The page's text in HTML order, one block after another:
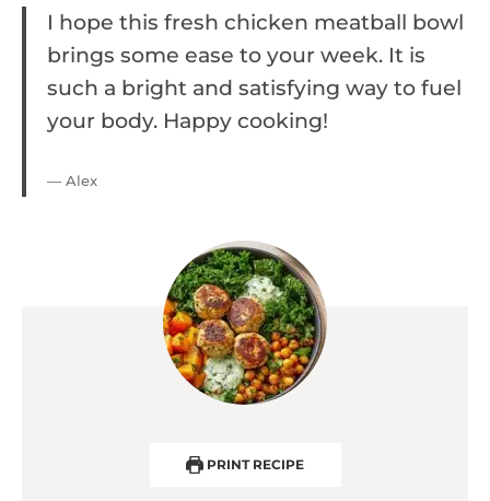
I hope this fresh chicken meatball bowl
brings some ease to your week. It is
such a bright and satisfying way to fuel
your body. Happy cooking!
— Alex
PRINT RECIPE